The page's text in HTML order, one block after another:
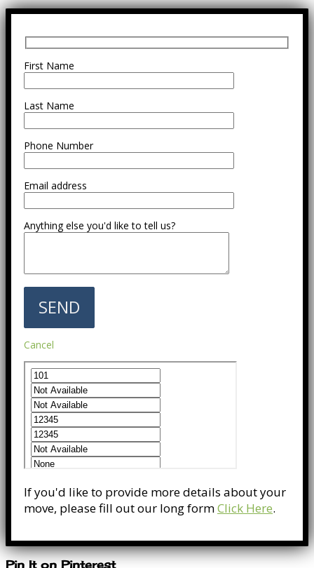
First Name
Last Name
Phone Number
Email address
Anything else you'd like to tell us?
Cancel
If you'd like to provide more details about your
move, please fill out our long formClick Here.
Pin It on Pinterest